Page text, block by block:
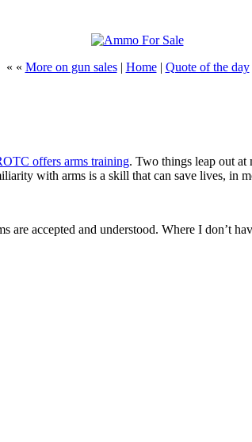
« « More on gun sales| Home| Quote of the day
offers arms training. Two things leap out
with arms is a skill that can save lives, in
accepted and understood. Where I don’t